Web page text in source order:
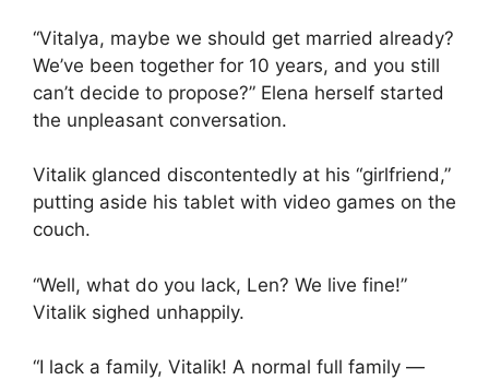
“Vitalya, maybe we should get married already?
We’ve been together for 10 years, and you still
can’t decide to propose?” Elena herself started
the unpleasant conversation.
Vitalik glanced discontentedly at his “girlfriend,”
putting aside his tablet with video games on the
couch.
“Well, what do you lack, Len? We live fine!”
Vitalik sighed unhappily.
“I lack a family, Vitalik! A normal full family —